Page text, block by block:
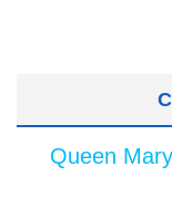
Queen